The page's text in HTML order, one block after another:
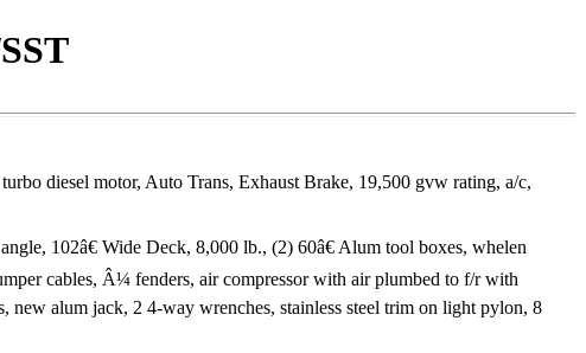
diesel motor, Auto Trans, Exhaust Brake, 19,500 gvw rating, a/c,
102â€ Wide Deck, 8,000 lb., (2) 60â€ Alum tool boxes, whelen
cables, Â¼ fenders, air compressor with air plumbed to f/r with
alum jack, 2 4-way wrenches, stainless steel trim on light pylon, 8